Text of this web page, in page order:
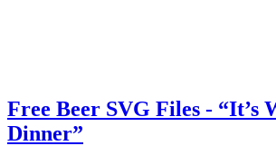
Free Beer SVG Files - “It’s
Dinner”